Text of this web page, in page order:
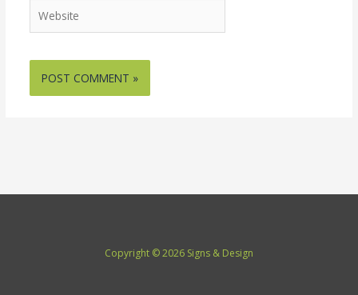
Website
Copyright © 2026 Signs & Design